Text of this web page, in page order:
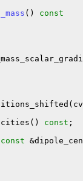
()
const
const ;
const